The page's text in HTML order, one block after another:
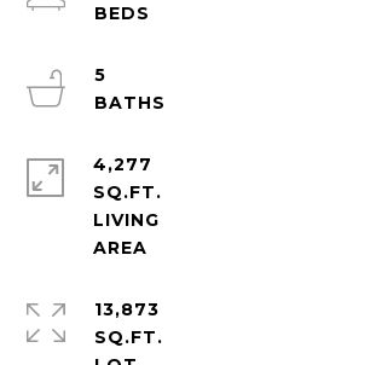
5
4,277
SQ.FT.
LIVING
13,873
SQ.FT.